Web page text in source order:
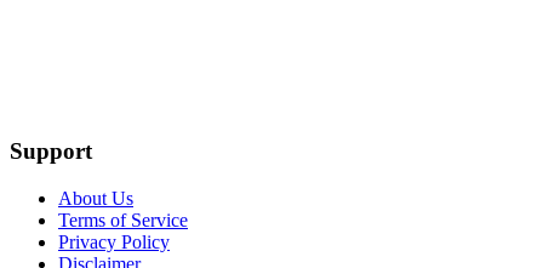
Support
About Us
Terms of Service
Privacy Policy
Disclaimer